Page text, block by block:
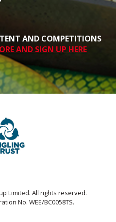
AND COMPETITIONS
AND SIGN UP HERE
Limited. All rights reserved.
No. WEE/BC0058TS.